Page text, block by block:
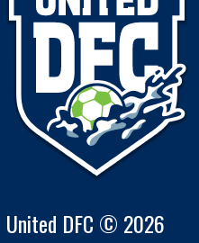
United DFC © 2026